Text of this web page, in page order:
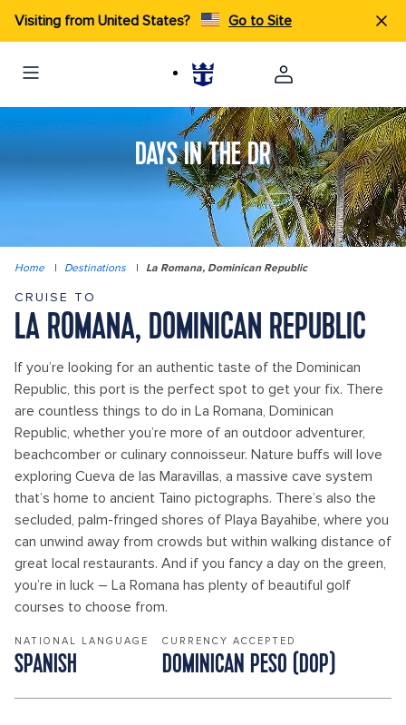
Visiting from United States? Go to Site
DAYS IN THE DR
Home | Destinations | La Romana, Dominican Republic
CRUISE TO
LA ROMANA, DOMINICAN REPUBLIC
If you’re looking for an authentic taste of the Dominican
Republic, this port is the perfect spot to get your fix. There
are countless things to do in La Romana, Dominican
Republic, whether you’re more of an outdoor adventurer,
beachcomber or culinary connoisseur. Nature buffs will love
exploring Cueva de las Maravillas, a massive cave system
that’s home to ancient Taino pictographs. There’s also the
secluded, palm-fringed shores of Playa Bayahibe, where you
can unwind away from crowds but within walking distance of
great local restaurants. And if you fancy a day on the green,
you’re in luck – La Romana has plenty of beautiful golf
courses to choose from.
NATIONAL LANGUAGE
SPANISH
CURRENCY ACCEPTED
DOMINICAN PESO (DOP)